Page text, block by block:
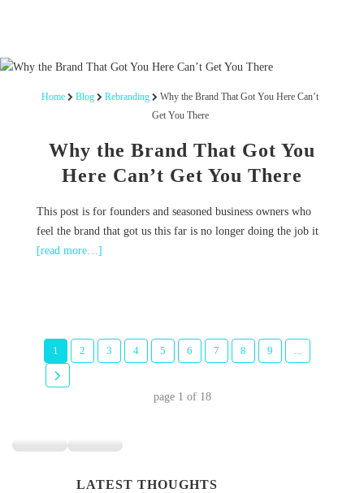
Home Blog Rebranding
Why the Brand That Got You Here Can’t
Get You There
Why the Brand That Got You
Here Can’t Get You There
This post is for founders and seasoned business owners who
feel the brand that got us this far is no longer doing the job it
[read more…]
1 2 3 4 5 6 7 8 9 ...
page 1 of 18
LATEST THOUGHTS